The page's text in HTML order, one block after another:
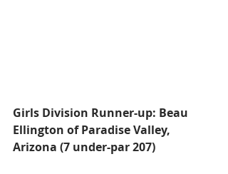
Girls Division Runner-up: Beau
Ellington of Paradise Valley,
Arizona (7 under-par 207)